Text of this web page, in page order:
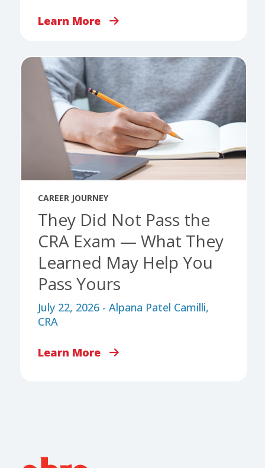
Learn More
CAREER JOURNEY
They Did Not Pass the
CRA Exam — What They
Learned May Help You
Pass Yours
July 22, 2026 - Alpana Patel Camilli,
CRA
Learn More